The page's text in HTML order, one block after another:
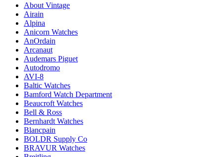
About Vintage
Airain
Alpina
Anicorn Watches
AnOrdain
Arcanaut
Audemars Piguet
Autodromo
AVI-8
Baltic Watches
Bamford Watch Department
Beaucroft Watches
Bell & Ross
Bernhardt Watches
Blancpain
BOLDR Supply Co
BRAVUR Watches